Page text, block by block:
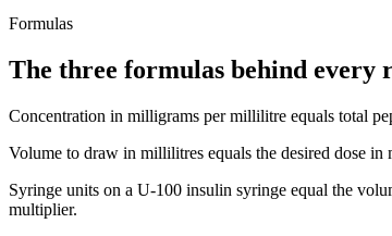
Formulas
The three formulas behind every
Concentration in milligrams per millilitre equals total
Volume to draw in millilitres equals the desired dose
Syringe units on a U-100 insulin syringe equal the
multiplier.